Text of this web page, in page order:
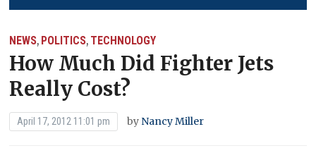
NEWS, POLITICS, TECHNOLOGY
How Much Did Fighter Jets
Really Cost?
April 17, 2012 11:01 pm by Nancy Miller